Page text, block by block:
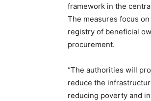
framework in the
The measures focus
registry of beneficial
procurement.
“The authorities will
reduce the
reducing poverty and